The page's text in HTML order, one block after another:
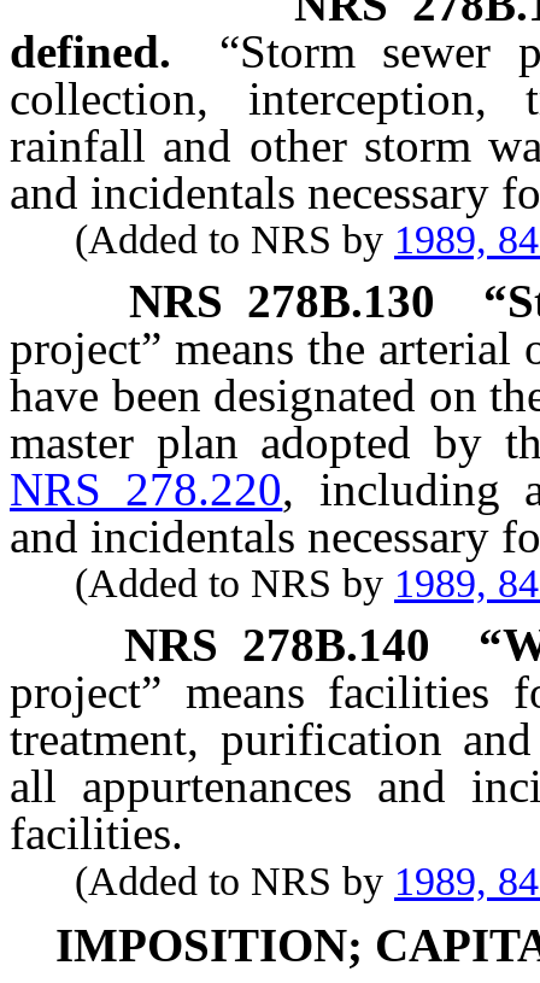
defined.
“Storm sewer
collection, interception,
rainfall and other storm
and incidentals necessary
(Added to NRS by 1989,
NRS 278B.130
project” means the arterial
have been designated on
master plan adopted by
NRS 278.220, including
and incidentals necessary
(Added to NRS by 1989,
NRS 278B.140
project” means facilities
treatment, purification
all appurtenances and
facilities.
(Added to NRS by 1989,
IMPOSITION;